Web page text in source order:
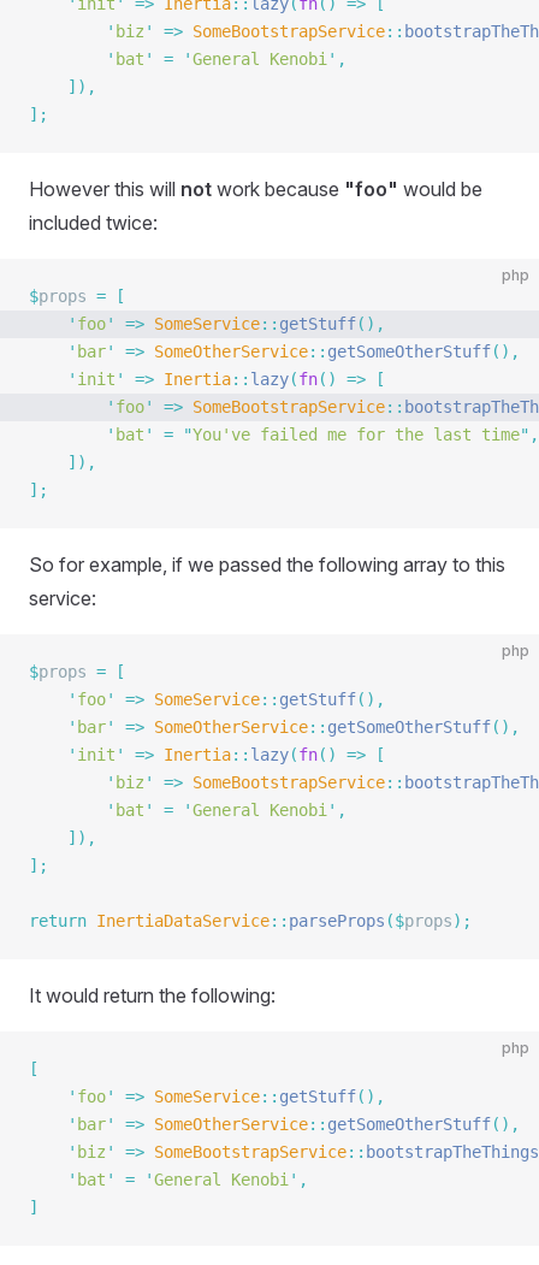
        '
biz ' => SomeBootstrapService::
        '
bat ' = 'General Kenobi ' ,
    ]),
];
However this will not work because "foo" would be
included twice:
php
$props = [
    '
foo' => SomeService:: getStuff(),
    '
bar' => SomeOtherService:: getSomeOtherStuff(),
    '
init ' => Inertia:: lazy(fn() => [
        '
foo' => SomeBootstrapService::
        '
bat ' = "You've failed me for the last time" ,
    ]),
];
So for example, if we passed the following array to this
service:
php
$props = [
    '
foo' => SomeService:: getStuff(),
    '
bar' => SomeOtherService:: getSomeOtherStuff(),
    '
init ' => Inertia:: lazy(fn() => [
        '
biz ' => SomeBootstrapService::
        '
bat ' = 'General Kenobi ' ,
    ]),
];
return InertiaDataService:: parseProps ($props);
It would return the following:
php
[
    '
foo' => SomeService:: getStuff(),
    '
bar' => SomeOtherService:: getSomeOtherStuff(),
    '
biz ' => SomeBootstrapService:: bootstrapTheThings
    '
bat ' = 'General Kenobi ' ,
]